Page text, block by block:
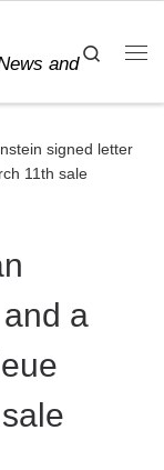
and
Search
signed letter
11th sale
a